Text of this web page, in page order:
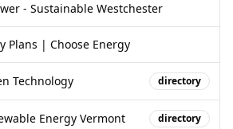
- Sustainable Westchester
Plans | Choose Energy
Technology directory
Energy Vermont directory